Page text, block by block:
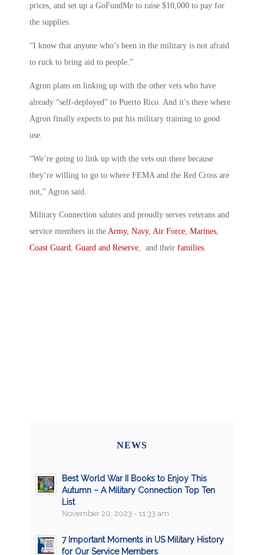
prices, and set up a GoFundMe to raise $10,000 to pay for
the supplies.
“I know that anyone who’s been in the military is not afraid
to ruck to bring aid to people.”
Agron plans on linking up with the other vets who have
already “self-deployed” to Puerto Rico. And it’s there where
Agron finally expects to put his military training to good
use.
“We’re going to link up with the vets out there because
they’re willing to go to where FEMA and the Red Cross are
not,” Agron said.
Military Connection salutes and proudly serves veterans and
service members in the Army, Navy, Air Force, Marines,
Coast Guard, Guard and Reserve, and their families.
NEWS
Best World War II Books to Enjoy This
Autumn – A Military Connection Top Ten
List
November 20, 2023 - 11:33 am
7 Important Moments in US Military History
for Our Service Members